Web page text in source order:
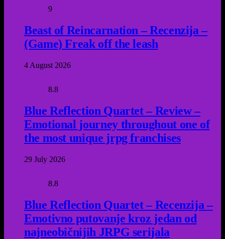
9
Beast of Reincarnation – Recenzija –
(Game) Freak off the leash
4 August 2026
8.8
Blue Reflection Quartet – Review –
Emotional journey throughout one of
the most unique jrpg franchises
29 July 2026
8.8
Blue Reflection Quartet – Recenzija –
Emotivno putovanje kroz jedan od
najneobičnijih JRPG serijala